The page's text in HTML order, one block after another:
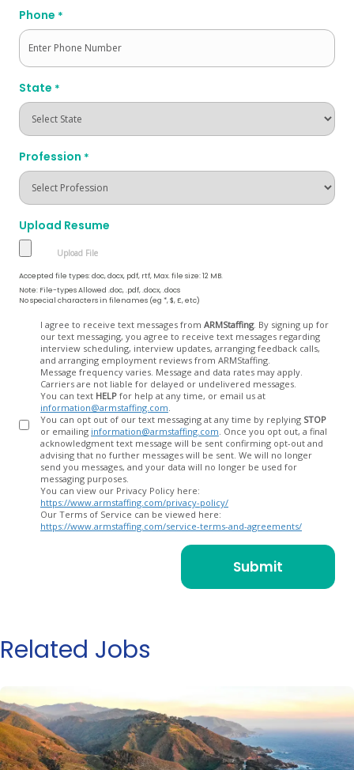
Phone *
State *
Profession *
Upload Resume
Accepted file types: doc, docx, pdf, rtf, Max. file size: 12 MB.
Note: File-types Allowed .doc, .pdf, .docx, .docs
No special characters in filenames (eg *, $, £, etc)
I agree to receive text messages from ARMStaffing. By signing up for
our text messaging, you agree to receive text messages regarding
interview scheduling, interview updates, arranging feedback calls,
and arranging employment reviews from ARMStaffing.
Message frequency varies. Message and data rates may apply.
Carriers are not liable for delayed or undelivered messages.
You can text HELP for help at any time, or email us at
information@armstaffing.com
You can opt out of our text messaging at any time by replying STOP
or emailing information@armstaffing.com
acknowledgment text message will be sent confirming opt-out and
advising that no further messages will be sent. We will no longer
send you messages, and your data will no longer be used for
messaging purposes.
You can view our Privacy Policy here:
https://www.armstaffing.com/privacy-policy/
Our Terms of Service can be viewed here:
https://www.armstaffing.com/service-terms-and-agreements/
Related Jobs